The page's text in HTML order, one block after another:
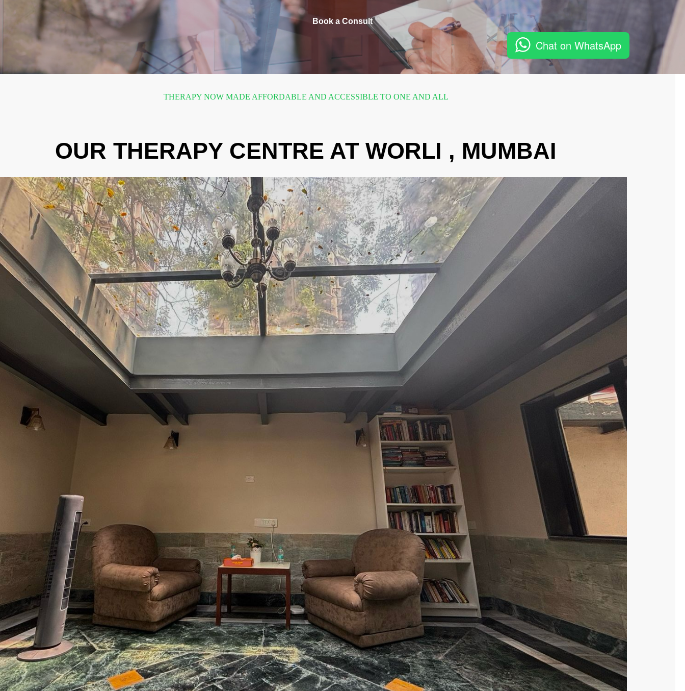
Book a Consult
Chat on WhatsApp
THERAPY NOW MADE AFFORDABLE AND ACCESSIBLE TO ONE AND ALL
OUR THERAPY CENTRE AT WORLI , MUMBAI